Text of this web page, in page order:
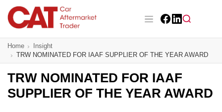
main
content
Main navigation
CAT Awards 2026
News
Features
Home
Insight
TRW NOMINATED FOR IAAF SUPPLIER OF THE YEAR AWARD
TRW NOMINATED FOR IAAF
SUPPLIER OF THE YEAR AWARD